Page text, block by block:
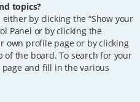
topics?
by clicking the “Show your
Panel or by clicking the
own profile page or by clicking
of the board. To search for your
and fill in the various